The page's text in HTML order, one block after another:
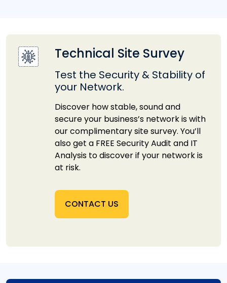
Technical Site Survey
Test the Security & Stability of
your Network.
Discover how stable, sound and
secure your business’s network is with
our complimentary site survey. You’ll
also get a FREE Security Audit and IT
Analysis to discover if your network is
at risk.
CONTACT US